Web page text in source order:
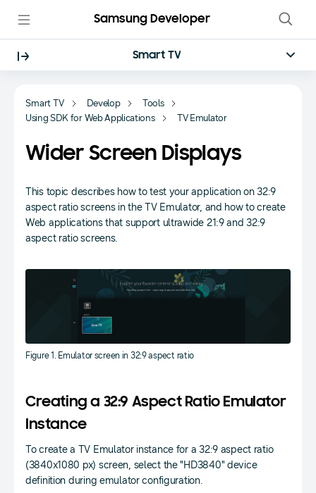
Samsung Developer
Smart TV
Smart TV Develop
Tools
Using SDK for Web Applications
TV Emulator
Wider Screen Displays
This topic describes how to test your application on 32:9
aspect ratio screens in the TV Emulator, and how to create
Web applications that support ultrawide 21:9 and 32:9
aspect ratio screens.
Figure 1. Emulator screen in 32:9 aspect ratio
Creating a 32:9 Aspect Ratio Emulator
Instance
To create a TV Emulator instance for a 32:9 aspect ratio
(3840x1080 px) screen, select the "HD3840" device
definition during emulator configuration.